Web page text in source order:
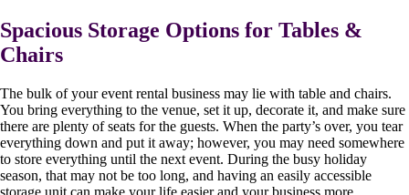
Spacious Storage Options for Tables &
Chairs
The bulk of your event rental business may lie with table and chairs.
You bring everything to the venue, set it up, decorate it, and make sure
there are plenty of seats for the guests. When the party’s over, you tear
everything down and put it away; however, you may need somewhere
to store everything until the next event. During the busy holiday
season, that may not be too long, and having an easily accessible
storage unit can make your life easier and your business more